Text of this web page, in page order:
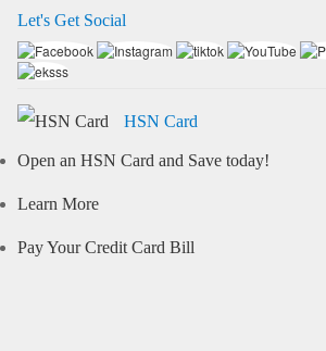
Let's Get Social
HSN Card
Open an HSN Card and Save today!
Learn More
Pay Your Credit Card Bill